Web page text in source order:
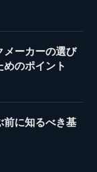
メーカーの選び
のポイント
前に知るべき基